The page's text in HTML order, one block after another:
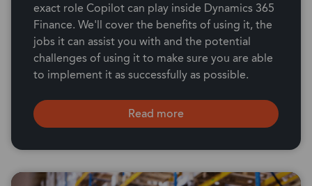
exact role Copilot can play inside Dynamics 365
Finance. We'll cover the benefits of using it, the
jobs it can assist you with and the potential
challenges of using it to make sure you are able
to implement it as successfully as possible.
Read more